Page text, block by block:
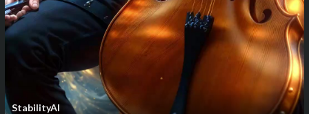
StabilityAI